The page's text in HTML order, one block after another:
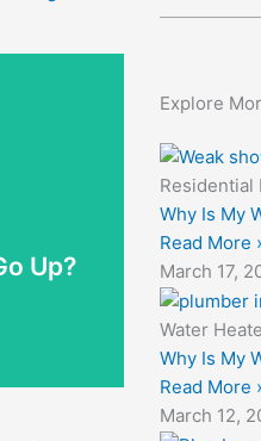
Up?
leaks,
Explore
Residential
Why Is My
Read More
March 17,
Water
Why Is My
Read More
March 12,